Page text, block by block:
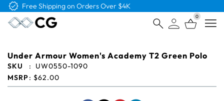
Free Shipping on Orders Over $4K
0
Under Armour Women's Academy T2 Green Polo
SKU :
UW0550-1090
MSRP: $62.00